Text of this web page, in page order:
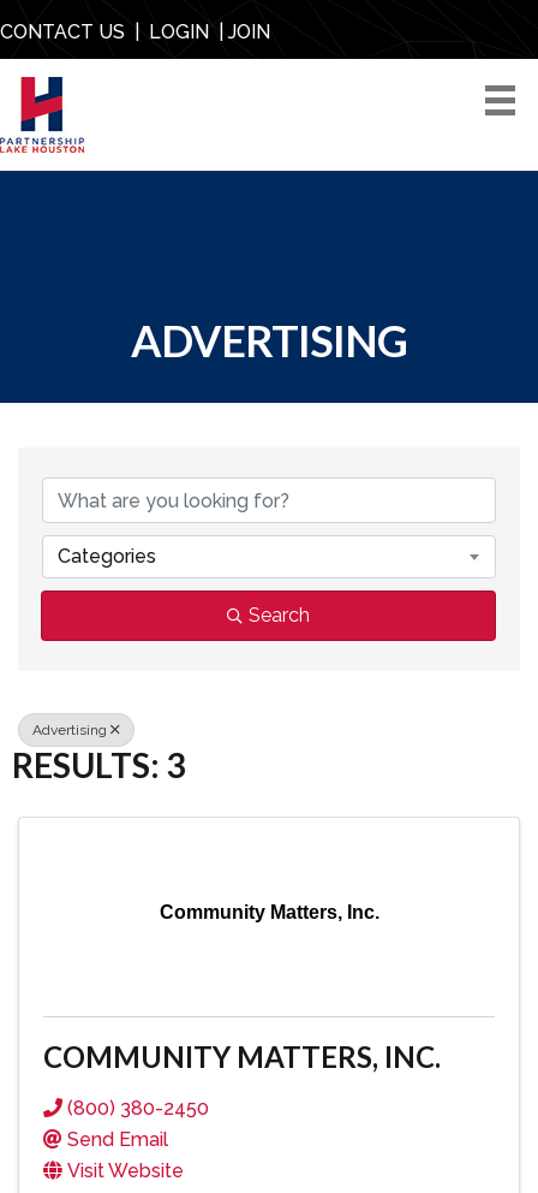
CONTACT US LOGIN| JOIN
ADVERTISING
{DIRECTORY
Categories
Search
Advertising
RESULTS: 3
Community Matters, Inc.
COMMUNITY MATTERS, INC.
(800) 380-2450
Send Email
Visit Website